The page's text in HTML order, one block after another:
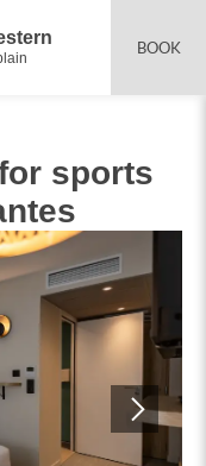
BOOK
sports